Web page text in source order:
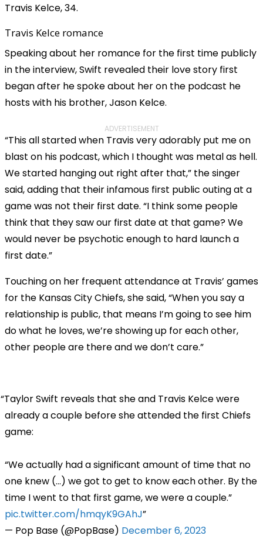
Travis Kelce, 34.
Travis Kelce romance
Speaking about her romance for the first time publicly
in the interview, Swift revealed their love story first
began after he spoke about her on the podcast he
hosts with his brother, Jason Kelce.
ADVERTISEMENT
“This all started when Travis very adorably put me on
blast on his podcast, which I thought was metal as hell.
We started hanging out right after that,” the singer
said, adding that their infamous first public outing at a
game was not their first date. “I think some people
think that they saw our first date at that game? We
would never be psychotic enough to hard launch a
first date.”
Touching on her frequent attendance at Travis’ games
for the Kansas City Chiefs, she said, “When you say a
relationship is public, that means I’m going to see him
do what he loves, we’re showing up for each other,
other people are there and we don’t care.”
Taylor Swift reveals that she and Travis Kelce were
already a couple before she attended the first Chiefs
game:
“We actually had a significant amount of time that no
one knew (...) we got to get to know each other. By the
time I went to that first game, we were a couple.”
pic.twitter.com/hmqyK9GAhJ
— Pop Base (@PopBase) December 6, 2023